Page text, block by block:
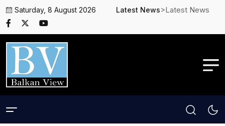
Saturday, 8 August 2026 Latest News>Latest News